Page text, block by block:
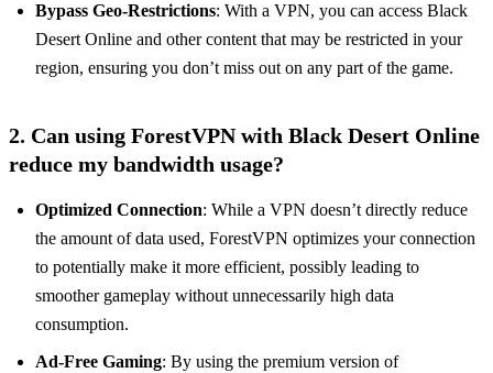
Bypass Geo-Restrictions: With a VPN, you can access Black
Desert Online and other content that may be restricted in your
region, ensuring you don’t miss out on any part of the game.
2. Can using ForestVPN with Black Desert Online
reduce my bandwidth usage?
Optimized Connection: While a VPN doesn’t directly reduce
the amount of data used, ForestVPN optimizes your connection
to potentially make it more efficient, possibly leading to
smoother gameplay without unnecessarily high data
consumption.
Ad-Free Gaming: By using the premium version of